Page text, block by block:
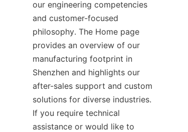
our engineering competencies
and customer-focused
philosophy. The Home page
provides an overview of our
manufacturing footprint in
Shenzhen and highlights our
after-sales support and custom
solutions for diverse industries.
If you require technical
assistance or would like to